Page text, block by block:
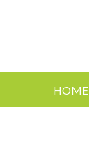
HOME